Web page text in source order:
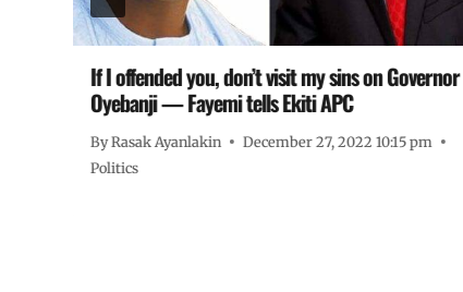
If I offended you, don’t visit my sins on Governor
Oyebanji — Fayemi tells Ekiti APC
ByRasak Ayanlakin
December 27, 2022 10:15 pm
Politics